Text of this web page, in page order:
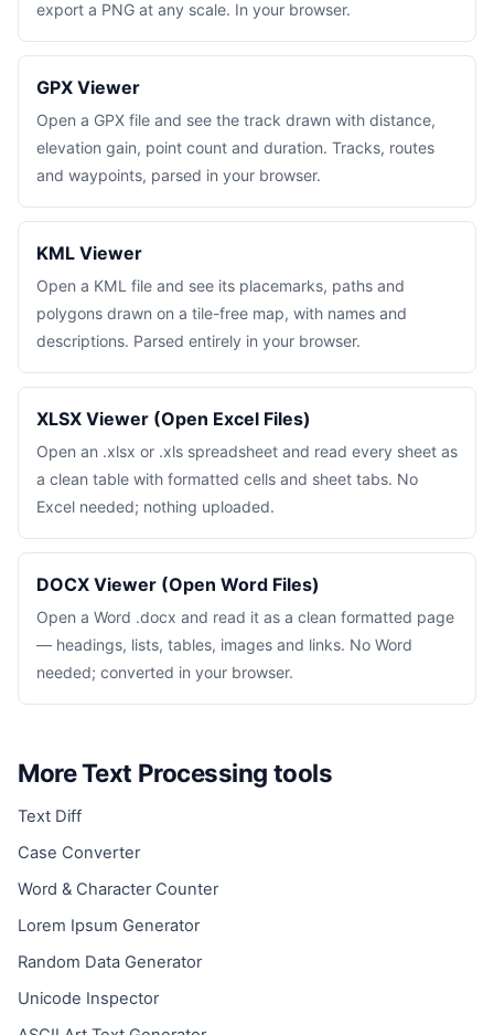
export a PNG at any scale. In your browser.
GPX Viewer
Open a GPX file and see the track drawn with distance,
elevation gain, point count and duration. Tracks, routes
and waypoints, parsed in your browser.
KML Viewer
Open a KML file and see its placemarks, paths and
polygons drawn on a tile-free map, with names and
descriptions. Parsed entirely in your browser.
XLSX Viewer (Open Excel Files)
Open an .xlsx or .xls spreadsheet and read every sheet as
a clean table with formatted cells and sheet tabs. No
Excel needed; nothing uploaded.
DOCX Viewer (Open Word Files)
Open a Word .docx and read it as a clean formatted page
— headings, lists, tables, images and links. No Word
needed; converted in your browser.
More Text Processing tools
Text Diff
Case Converter
Word & Character Counter
Lorem Ipsum Generator
Random Data Generator
Unicode Inspector